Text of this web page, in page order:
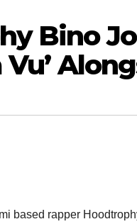
Bino
Vu’
based rapper